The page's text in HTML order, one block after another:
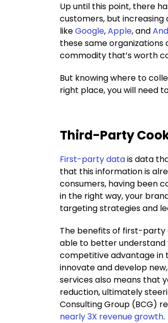
Up until this point, there
customers, but
likeGoogle,Apple, and
these same
commodity that’s worth
But knowing where to
right place, you will need
Third-Party
First-party datais data
that this information is
consumers, having been
in the right way, your
targeting strategies and
The benefits of first-party
able to better understand
competitive advantage in
innovate and develop
services also means that
reduction, ultimately
Consulting Group (BCG)
nearly 3X revenue growth.